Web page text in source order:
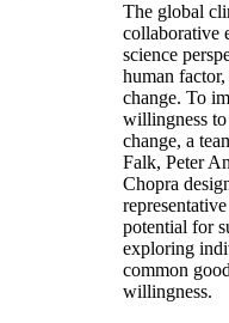
The global
collaborative
science
human
change. To
willingness to
change, a
Falk, Peter
Chopra
potential for
exploring
common
willingness.